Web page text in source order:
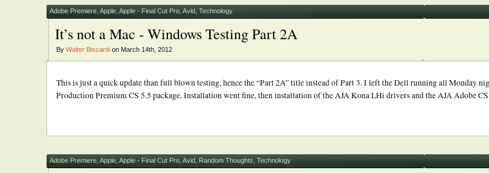
Adobe Premiere Apple Apple - Final Cut Pro Avid Technology
It’s not a Mac - Windows Testing Part 2A
By Walter Biscardi on March 14th, 2012
This is just a quick update than full blown testing, hence the “Part 2A” title instead of Part 3. I left the Dell running all Monday
Production Premium CS 5.5 package. Installation went fine, then installation of the AJA Kona LHi drivers and the AJA Adobe
Adobe Premiere Apple Apple - Final Cut Pro Avid Random Thoughts Technology